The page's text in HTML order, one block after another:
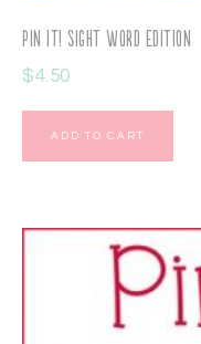
Pin It! Sight Word Edition
$4.50
ADD TO CART